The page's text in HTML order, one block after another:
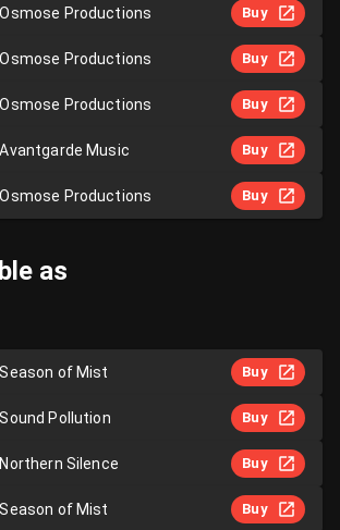
Osmose Productions Buy
Osmose Productions Buy
Osmose Productions Buy
Avantgarde Music Buy
Osmose Productions Buy
as
Season of Mist Buy
Sound Pollution Buy
Northern Silence Buy
Season of Mist Buy